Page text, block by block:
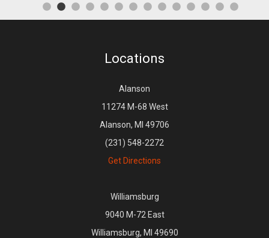
Locations
Alanson
11274 M-68 West
Alanson, MI 49706
(231) 548-2272
Get Directions
Williamsburg
9040 M-72 East
Williamsburg, MI 49690